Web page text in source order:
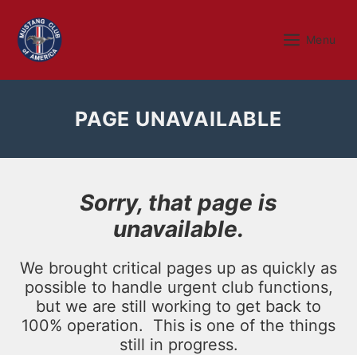
content
Menu
Menu
PAGE UNAVAILABLE
Sorry, that page is
unavailable.
We brought critical pages up as quickly as
possible to handle urgent club functions,
but we are still working to get back to
100% operation. This is one of the things
still in progress.